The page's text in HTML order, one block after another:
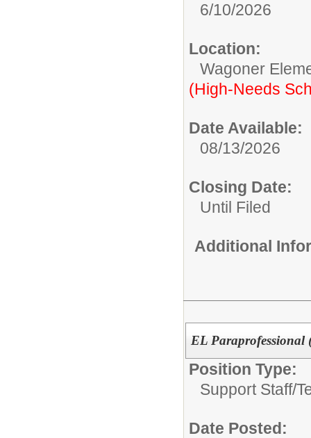
6/10/2026
Location:
Wagoner
(High-Needs
Date Available:
08/13/2026
Closing Date:
Until Filed
Additional
EL Paraprofessional
Position Type:
Support Staff/
Date Posted: